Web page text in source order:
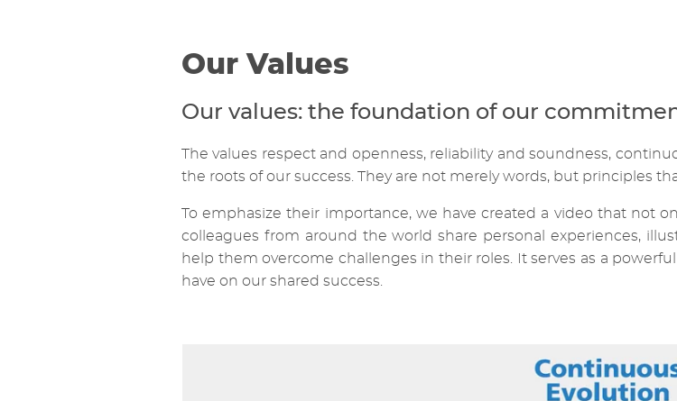
Our Values
Our values: the foundation of our
The values respect and openness, reliability and soundness,
the roots of our success. They are not merely words, but principles
To emphasize their importance, we have created a video that not
colleagues from around the world share personal experiences,
help them overcome challenges in their roles. It serves as a
have on our shared success.